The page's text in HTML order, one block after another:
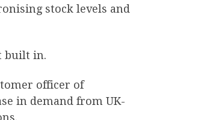
stock levels and
built in.
officer of
in demand from UK-